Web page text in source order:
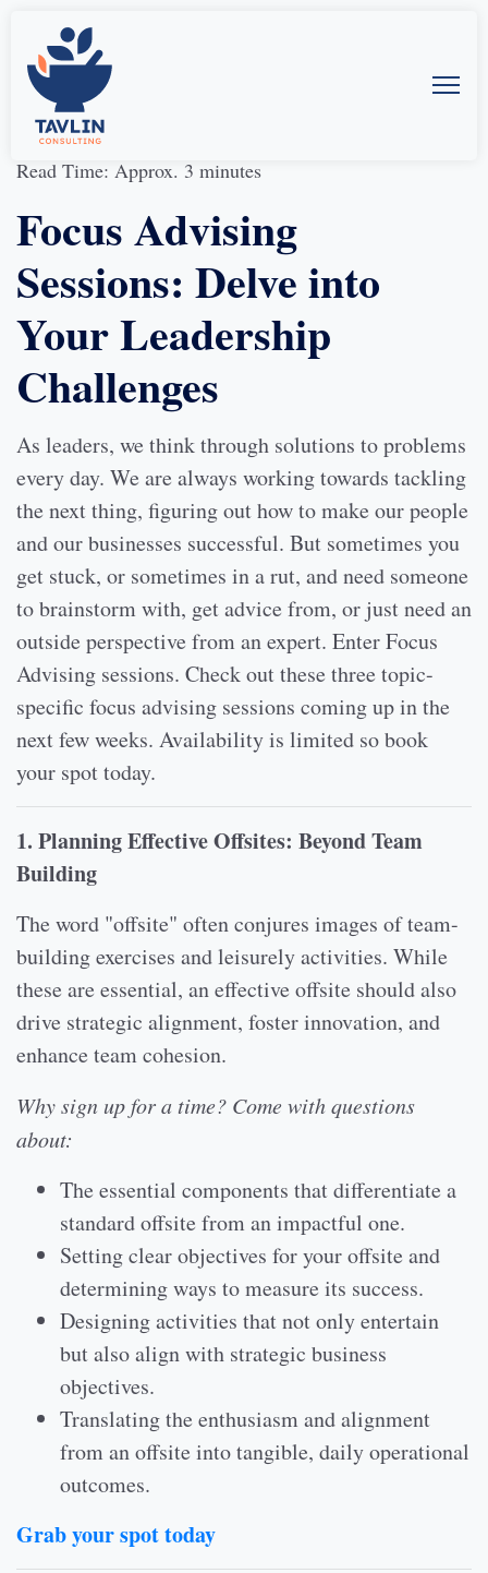
19-Sept-2023
Read Time: Approx. 3 minutes
Focus Advising
Sessions: Delve into
Your Leadership
Challenges
As leaders, we think through solutions to problems
every day. We are always working towards tackling
the next thing, figuring out how to make our people
and our businesses successful. But sometimes you
get stuck, or sometimes in a rut, and need someone
to brainstorm with, get advice from, or just need an
outside perspective from an expert. Enter Focus
Advising sessions. Check out these three topic-
specific focus advising sessions coming up in the
next few weeks. Availability is limited so book
your spot today.
1. Planning Effective Offsites: Beyond Team
Building
The word "offsite" often conjures images of team-
building exercises and leisurely activities. While
these are essential, an effective offsite should also
drive strategic alignment, foster innovation, and
enhance team cohesion.
Why sign up for a time? Come with questions
about:
The essential components that differentiate a
standard offsite from an impactful one.
Setting clear objectives for your offsite and
determining ways to measure its success.
Designing activities that not only entertain
but also align with strategic business
objectives.
Translating the enthusiasm and alignment
from an offsite into tangible, daily operational
outcomes.
Grab your spot today